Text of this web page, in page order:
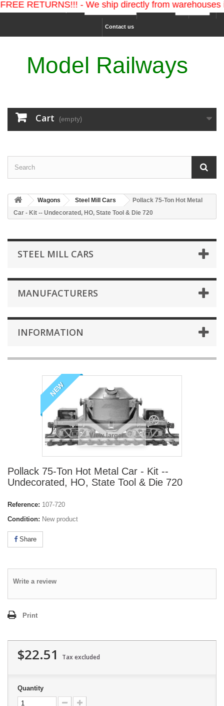
Sign in
Currency :
Ship to :
Contact us
RETURNS!!! - We ship directly from warehouses
Model Railways
Cart (empty)
Wagons Steel Mill Cars
Pollack 75-Ton Hot Metal
Car - Kit -- Undecorated, HO, State Tool & Die 720
STEEL MILL CARS
MANUFACTURERS
INFORMATION
NEW
View larger
Pollack 75-Ton Hot Metal Car - Kit --
Undecorated, HO, State Tool & Die 720
Reference: 107-720
Condition: New product
Share
Write a review
Print
$22.51 Tax excluded
Quantity